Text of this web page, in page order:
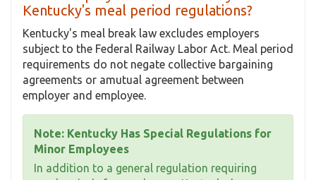
Kentucky's meal period regulations?
Kentucky's meal break law excludes employers
subject to the Federal Railway Labor Act. Meal period
requirements do not negate collective bargaining
agreements or amutual agreement between
employer and employee.
Note: Kentucky Has Special Regulations for
Minor Employees
In addition to a general regulation requiring